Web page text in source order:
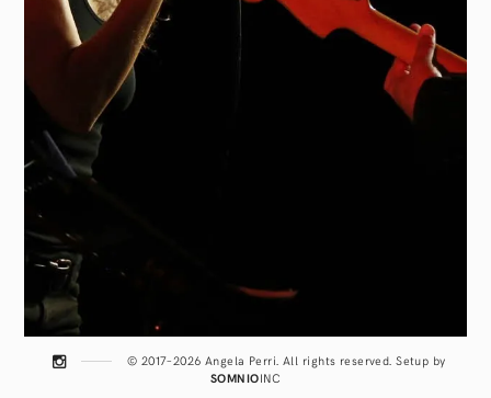
© 2017–2026 Angela Perri. All rights reserved. Setup by
SOMNIOINC